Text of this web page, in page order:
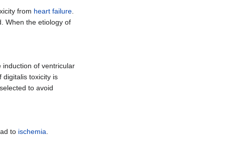
from heart failure
When the etiology of
induction of ventricular
digitalis toxicity is
to avoid
to ischemia